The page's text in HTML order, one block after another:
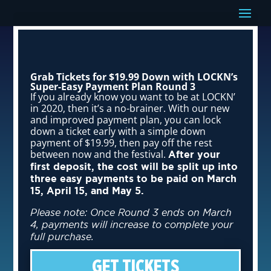
Grab Tickets for $19.99 Down with LOCKN’s
Super-Easy Payment Plan Round 3
If you already know you want to be at LOCKN’
in 2020, then it’s a no-brainer. With our new
and improved payment plan, you can lock
down a ticket early with a simple down
payment of $19.99, then pay off the rest
between now and the festival.After your
first deposit, the cost will be split up into
three easy payments to be paid on March
15, April 15, and May 5.
Please note: Once Round 3 ends on March
4, payments will increase to complete your
full purchase.
GET TICKETS